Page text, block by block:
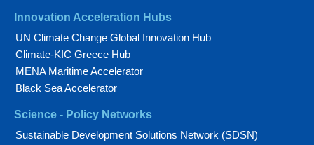
Innovation Acceleration Hubs
UN Climate Change Global Innovation Hub
Climate-KIC Greece Hub
MENA Maritime Accelerator
Black Sea Accelerator
Science - Policy Networks
Sustainable Development Solutions Network (SDSN)